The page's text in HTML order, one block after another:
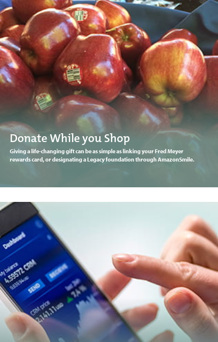
Donate While you Shop
Giving a life-changing gift can be as simple as linking your Fred Meyer
rewards card, or designating a Legacy foundation through AmazonSmile.